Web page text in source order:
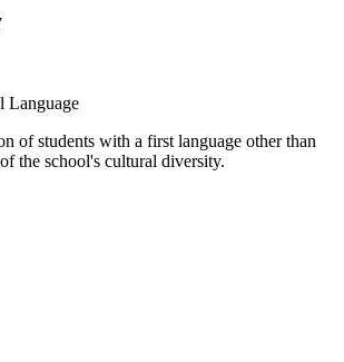
Language
of students with a first language other than
the school's cultural diversity.